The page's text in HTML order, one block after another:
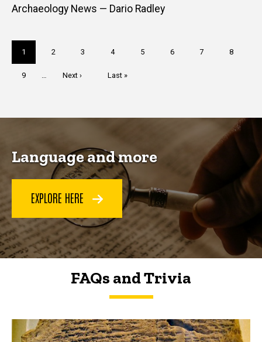
Archaeology News — Dario Radley
Current
page
1 Page
2 Page
3 Page
4 Page
5 Page
6 Page
7 Page
8
Page
9
Next
Next ›
Last
Last »
Language and more
EXPLORE HERE
FAQs and Trivia
FAQs and Trivia